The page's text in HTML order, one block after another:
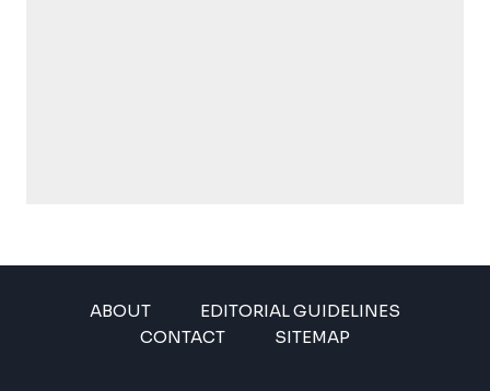
ABOUT
EDITORIAL GUIDELINES
CONTACT
SITEMAP